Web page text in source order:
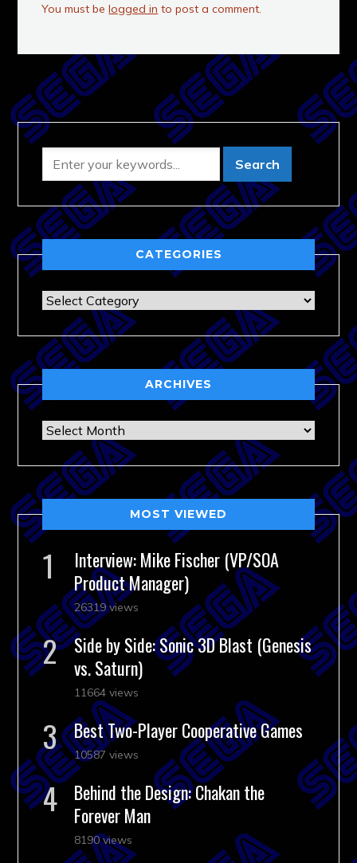
You must belogged in to post a comment.
CATEGORIES
Categories
ARCHIVES
Archives
MOST VIEWED
Interview: Mike Fischer (VP/SOA
Product Manager)
26319 views
Side by Side: Sonic 3D Blast (Genesis
vs. Saturn)
11664 views
Best Two-Player Cooperative Games
10587 views
Behind the Design: Chakan the
Forever Man
8190 views